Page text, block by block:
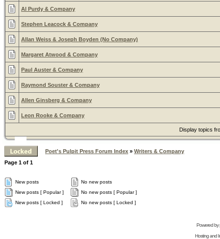
Al Purdy & Company
Stephen Leacock & Company
Allan Weiss & Joseph Boyden (No Company)
Margaret Atwood & Company
Paul Auster & Company
Raymond Souster & Company
Allen Ginsberg & Company
Leon Rooke & Company
Display topics
Poet's Pulpit Press Forum Index » Writers & Company
Page 1 of 1
New posts
No new posts
New posts [ Popular ]
No new posts [ Popular ]
New posts [ Locked ]
No new posts [ Locked ]
Powered by
Hosting and